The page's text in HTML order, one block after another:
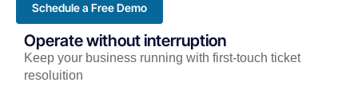
Schedule a Free Demo
Operate without interruption
Keep your business running with first-touch ticket
resoluition